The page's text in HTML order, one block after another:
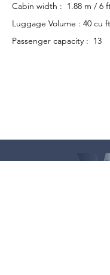
Cabin width : 1.88 m / 6
Luggage Volume : 40 cu ft
Passenger capacity : 13